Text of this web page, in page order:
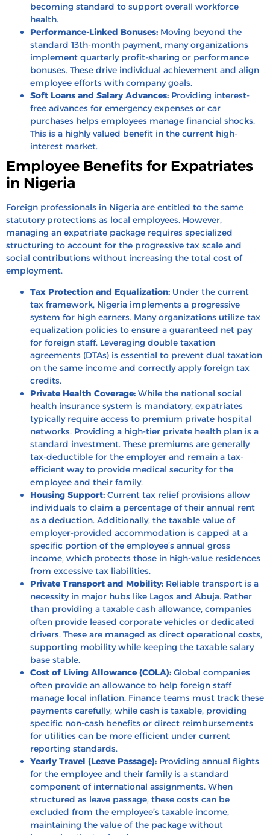
becoming standard to support overall workforce
health.
Performance-Linked Bonuses: Moving beyond the
standard 13th-month payment, many organizations
implement quarterly profit-sharing or performance
bonuses. These drive individual achievement and align
employee efforts with company goals.
Soft Loans and Salary Advances: Providing interest-
free advances for emergency expenses or car
purchases helps employees manage financial shocks.
This is a highly valued benefit in the current high-
interest market.
Employee Benefits for Expatriates
in Nigeria
Foreign professionals in Nigeria are entitled to the same
statutory protections as local employees. However,
managing an expatriate package requires specialized
structuring to account for the progressive tax scale and
social contributions without increasing the total cost of
employment.
Tax Protection and Equalization: Under the current
tax framework, Nigeria implements a progressive
system for high earners. Many organizations utilize tax
equalization policies to ensure a guaranteed net pay
for foreign staff. Leveraging double taxation
agreements (DTAs) is essential to prevent dual taxation
on the same income and correctly apply foreign tax
credits.
Private Health Coverage: While the national social
health insurance system is mandatory, expatriates
typically require access to premium private hospital
networks. Providing a high-tier private health plan is a
standard investment. These premiums are generally
tax-deductible for the employer and remain a tax-
efficient way to provide medical security for the
employee and their family.
Housing Support: Current tax relief provisions allow
individuals to claim a percentage of their annual rent
as a deduction. Additionally, the taxable value of
employer-provided accommodation is capped at a
specific portion of the employee’s annual gross
income, which protects those in high-value residences
from excessive tax liabilities.
Private Transport and Mobility: Reliable transport is a
necessity in major hubs like Lagos and Abuja. Rather
than providing a taxable cash allowance, companies
often provide leased corporate vehicles or dedicated
drivers. These are managed as direct operational costs,
supporting mobility while keeping the taxable salary
base stable.
Cost of Living Allowance (COLA): Global companies
often provide an allowance to help foreign staff
manage local inflation. Finance teams must track these
payments carefully; while cash is taxable, providing
specific non-cash benefits or direct reimbursements
for utilities can be more efficient under current
reporting standards.
Yearly Travel (Leave Passage): Providing annual flights
for the employee and their family is a standard
component of international assignments. When
structured as leave passage, these costs can be
excluded from the employee’s taxable income,
maintaining the value of the package without